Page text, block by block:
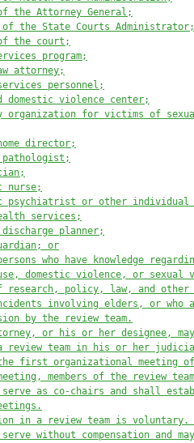
the Attorney General;
of the State Courts Administrator;
the court;
program;
attorney;
services personnel;
violence center;
organization for victims of
director;
nurse;
psychiatrist or other individual
services;
planner;
or
who have knowledge
domestic violence, or sexual
research, policy, law, and other
involving elders ,
or who
by the review team.
or his or her designee,
review team in his or her
first organizational meeting
members of the review
serve as co-chairs and shall
.
in a review team is voluntary.
without compensation and